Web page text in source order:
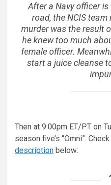
After a Navy officer
road, the NCIS
murder was the result
he knew too much
female officer.
start a juice cleanse
Then at 9:00pm ET/PT on
season five’s “Omni”.
description below: